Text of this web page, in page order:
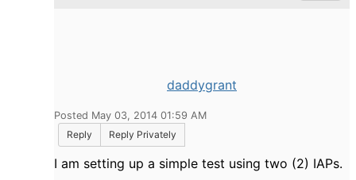
daddygrant
Posted May 03, 2014 01:59 AM
Reply
Reply Privately
I am setting up a simple test using two (2) IAPs.